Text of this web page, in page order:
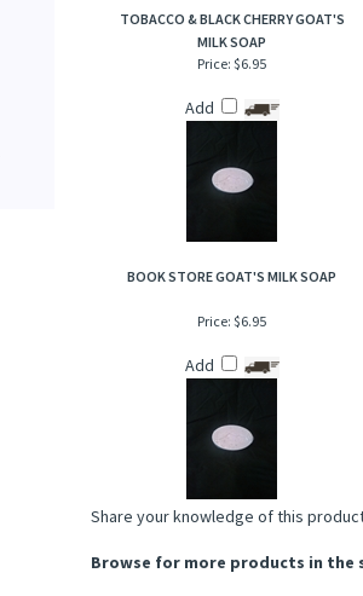
TOBACCO & BLACK CHERRY GOAT'S
MILK SOAP
Price: $6.95
Add
BOOK STORE GOAT'S MILK SOAP
Price: $6.95
Add
Share your knowledge of this
Browse for more products in the